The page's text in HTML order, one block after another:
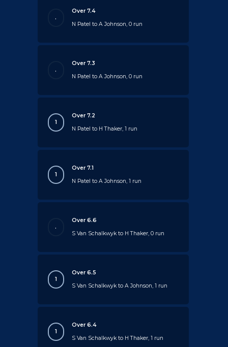
.
Over 7.4
N Patel to A Johnson, 0 run
.
Over 7.3
N Patel to A Johnson, 0 run
1
Over 7.2
N Patel to H Thaker, 1 run
1
Over 7.1
N Patel to A Johnson, 1 run
.
Over 6.6
S Van Schalkwyk to H Thaker, 0 run
1
Over 6.5
S Van Schalkwyk to A Johnson, 1 run
1
Over 6.4
S Van Schalkwyk to H Thaker, 1 run